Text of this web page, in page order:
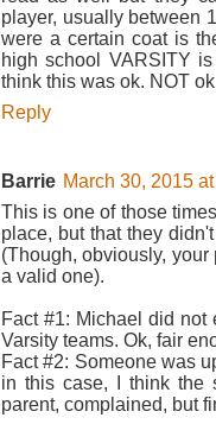
player, usually between
were a certain coat is
high school VARSITY
think this was ok. NOT
Reply
Barrie March 30, 2015
This is one of those
place, but that they
(Though, obviously,
a valid one).
Fact #1: Michael did not
Varsity teams. Ok, fair
Fact #2: Someone was
in this case, I think the
parent, complained, but